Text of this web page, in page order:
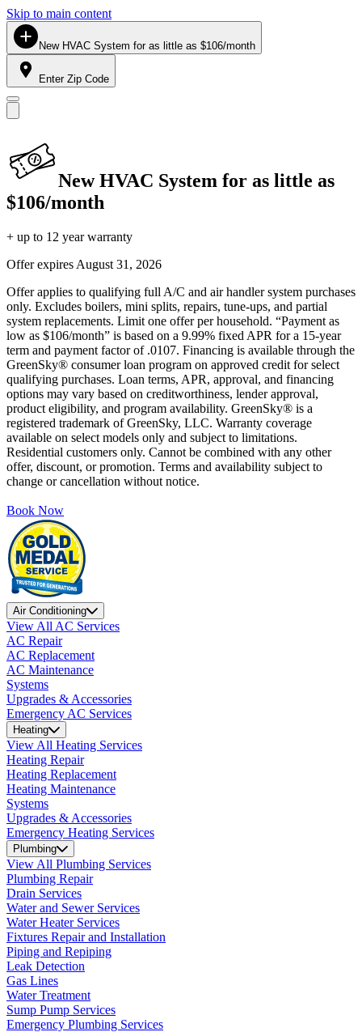
Skip to main content
New HVAC System for as little as $106/month
Enter Zip Code
New HVAC System for as little as
$106/month
+ up to 12 year warranty
Offer expires August 31, 2026
Offer applies to qualifying full A/C and air handler system purchases
only. Excludes boilers, mini splits, repairs, tune-ups, and partial
system replacements. Limit one offer per household. “Payment as
low as $106/month” is based on a 9.99% fixed APR for a 15-year
term and payment factor of .0107. Financing is available through the
GreenSky® consumer loan program on approved credit for select
qualifying purchases. Loan terms, APR, approval, and financing
options may vary based on creditworthiness, lender approval,
product eligibility, and program availability. GreenSky® is a
registered trademark of GreenSky, LLC. Warranty coverage
available on select models only and subject to limitations.
Residential customers only. Cannot be combined with any other
offer, discount, or promotion. Terms and availability subject to
change or cancellation without notice.
Book Now
Air Conditioning
View All AC Services
AC Repair
AC Replacement
AC Maintenance
Systems
Upgrades & Accessories
Emergency AC Services
Heating
View All Heating Services
Heating Repair
Heating Replacement
Heating Maintenance
Systems
Upgrades & Accessories
Emergency Heating Services
Plumbing
View All Plumbing Services
Plumbing Repair
Drain Services
Water and Sewer Services
Water Heater Services
Fixtures Repair and Installation
Piping and Repiping
Leak Detection
Gas Lines
Water Treatment
Sump Pump Services
Emergency Plumbing Services